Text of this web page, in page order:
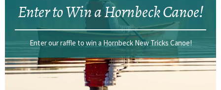
Enter to Win a Hornbeck Canoe!
Enter our raffle to win a Hornbeck New Tricks Canoe!